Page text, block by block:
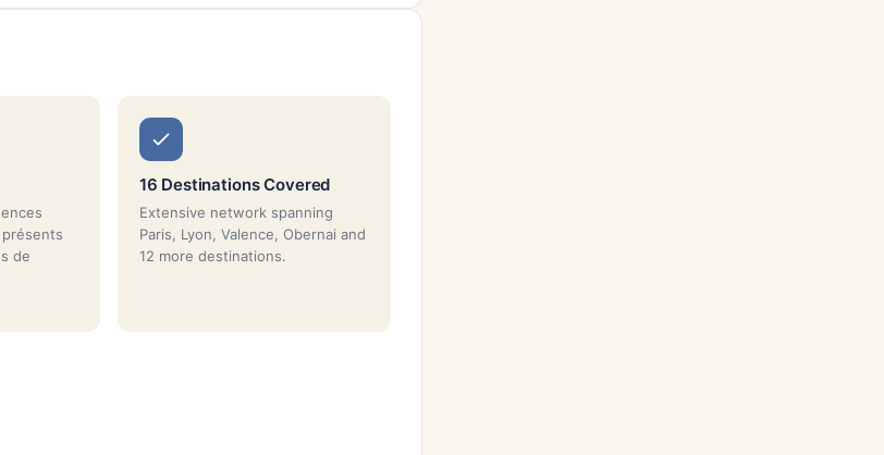
de
16 Destinations Covered
Extensive network spanning
Paris, Lyon, Valence, Obernai and
12 more destinations.